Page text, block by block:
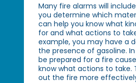
Many fire alarms will
you determine which
can help you know what
for and what actions to
example, you may have a
the presence of gasoline.
be prepared for a fire
know what actions to take.
out the fire more